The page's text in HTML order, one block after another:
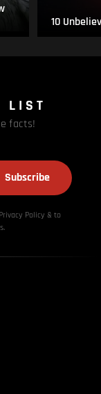
10
LIST
facts!
Subscribe
Policy & to